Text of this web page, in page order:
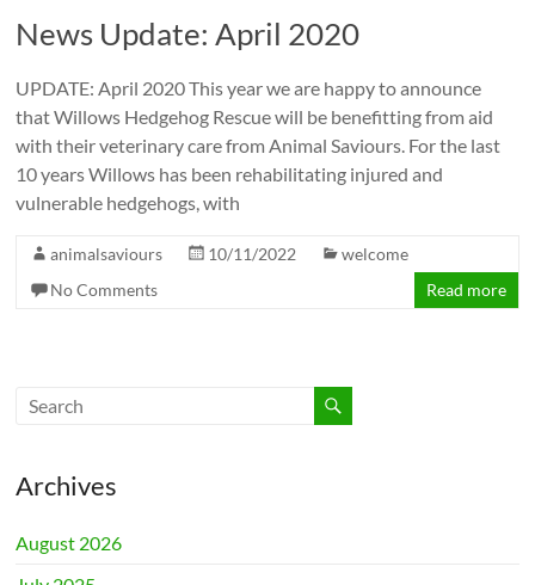
News Update: April 2020
UPDATE: April 2020 This year we are happy to announce
that Willows Hedgehog Rescue will be benefitting from aid
with their veterinary care from Animal Saviours. For the last
10 years Willows has been rehabilitating injured and
vulnerable hedgehogs, with
animalsaviours 10/11/2022
welcome
No Comments
Read more
Archives
August 2026